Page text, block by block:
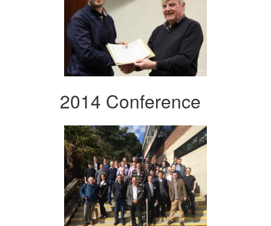
2014 Conference